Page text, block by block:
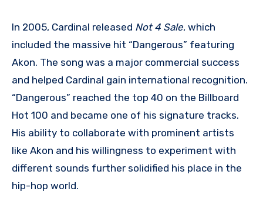
In 2005, Cardinal released Not 4 Sale, which
included the massive hit “Dangerous” featuring
Akon. The song was a major commercial success
and helped Cardinal gain international recognition.
“Dangerous” reached the top 40 on the Billboard
Hot 100 and became one of his signature tracks.
His ability to collaborate with prominent artists
like Akon and his willingness to experiment with
different sounds further solidified his place in the
hip-hop world.